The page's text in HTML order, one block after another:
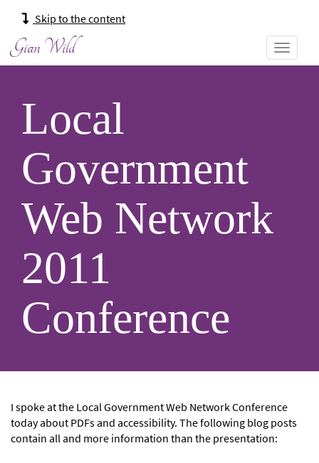
Skip to the content
Main
navigation:
Gian Wild
Local
Government
Web Network
2011
Conference
I spoke at the Local Government Web Network Conference
today about PDFs and accessibility. The following blog posts
contain all and more information than the presentation: